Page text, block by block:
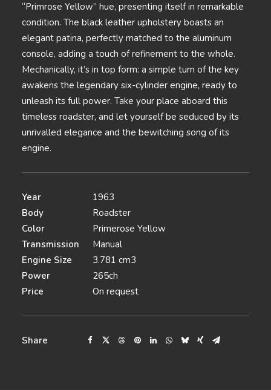
“Primrose Yellow” hue, presenting itself in remarkable
condition. The black leather upholstery boasts an
elegant patina, perfectly matched to the aluminum
console, adding a touch of refinement to the whole.
Mechanically, it’s in top form: a simple turn of the key
awakens the legendary six-cylinder engine, ready to
unleash its full power. Take your place aboard this
timeless roadster, and let yourself be seduced by its
unrivalled elegance and the bewitching song of its
engine.
Year
1963
Body
Roadster
Color
Primerose Yellow
Transmission
Manual
Engine Size
3.781 cm3
Power
265ch
Price
On request
Share